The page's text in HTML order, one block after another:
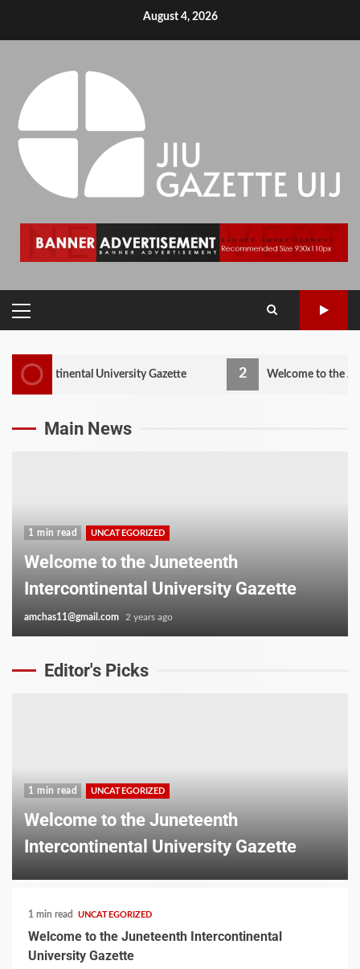
August 4, 2026
University Gazette Welcome to the
Editor's Picks
1 min read UNCATEGORIZED
Welcome to the Juneteenth
Intercontinental University Gazette
1 min read UNCATEGORIZED
Welcome to the Juneteenth Intercontinental
University Gazette
Main News
1 min read UNCATEGORIZED
Welcome to the Juneteenth
Intercontinental University Gazette
amchas11@gmail.com 2 years ago